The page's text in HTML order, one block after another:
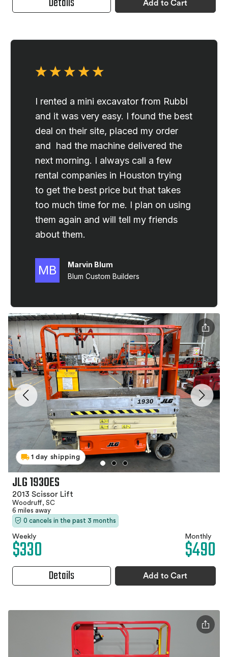
Add to Cart
1 day shipping
JLG 1930ES
2013 Scissor Lift
Woodruff, SC
6 miles away
0 cancels in the past 3 months
Weekly
$330 Monthly
$490
Details Add to Cart